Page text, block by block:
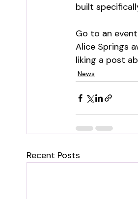
built
Go to an
Alice Springs
liking a post
News
Recent Posts